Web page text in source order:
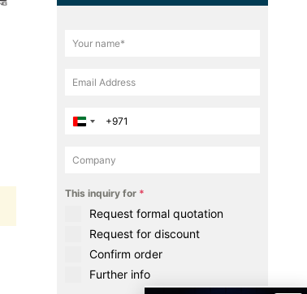
United Arab Emirates +971
This inquiry for *
Request formal quotation
Request for discount
Confirm order
Further info